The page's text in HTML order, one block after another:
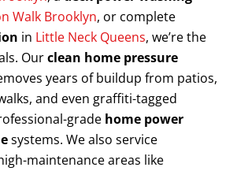
Walk Brooklyn, or complete
in Little Neck Queens, we’re the
Ourclean home pressure
years of buildup from patios,
and even graffiti-tagged
grade home power
systems. We also service
maintenance areas like